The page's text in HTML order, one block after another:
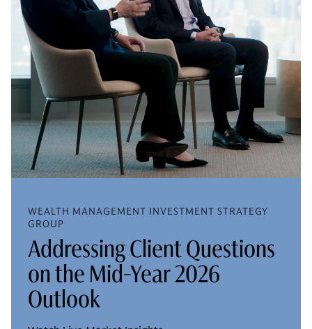
WEALTH MANAGEMENT INVESTMENT STRATEGY
GROUP
Addressing Client Questions
on the Mid-Year 2026
Outlook